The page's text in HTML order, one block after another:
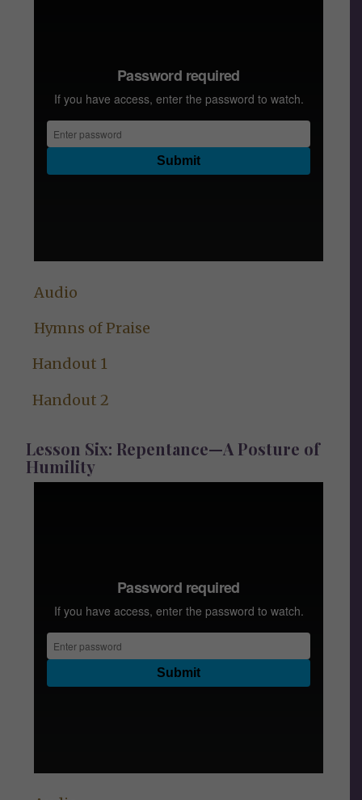
Audio
Hymns of Praise
Handout 1
Handout 2
Lesson Six: Repentance—A Posture of
Humility